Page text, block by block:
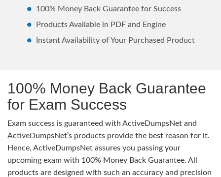
100% Money Back Guarantee for Success
Products Available in PDF and Engine
Instant Availability of Your Purchased Product
100% Money Back Guarantee
for Exam Success
Exam success is guaranteed with ActiveDumpsNet and
ActiveDumpsNet’s products provide the best reason for it.
Hence, ActiveDumpsNet assures you passing your
upcoming exam with 100% Money Back Guarantee. All
products are designed with such an accuracy and precision